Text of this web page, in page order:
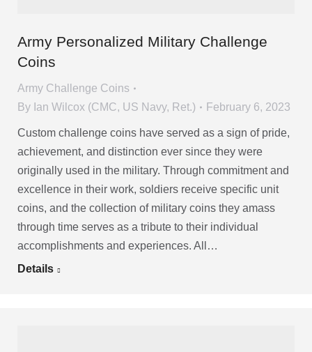
Army Personalized Military Challenge
Coins
Army Challenge Coins
By Ian Wilcox (CMC, US Navy, Ret.) February 6, 2023
Custom challenge coins have served as a sign of pride,
achievement, and distinction ever since they were
originally used in the military. Through commitment and
excellence in their work, soldiers receive specific unit
coins, and the collection of military coins they amass
through time serves as a tribute to their individual
accomplishments and experiences. All…
Details